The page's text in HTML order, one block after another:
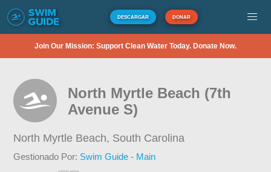
DESCARGAR DONAR
Join Our Mission: Support Clean Water Today. Donate Now.
North Myrtle Beach (7th
Avenue S)
North Myrtle Beach, South Carolina
Gestionado Por: Swim Guide - Main